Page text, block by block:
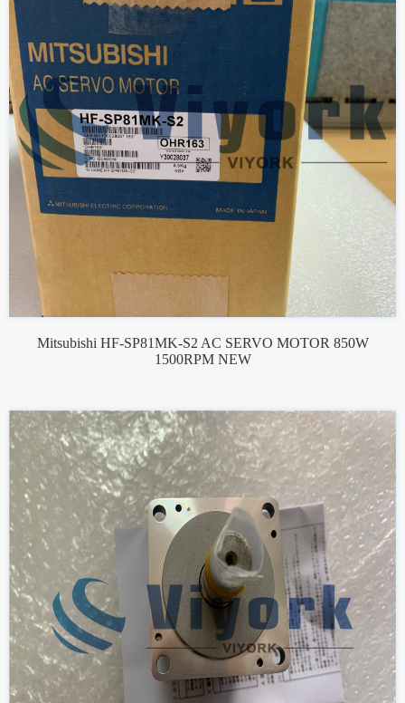
Mitsubishi HF-SP81MK-S2 AC SERVO MOTOR 850W
1500RPM NEW